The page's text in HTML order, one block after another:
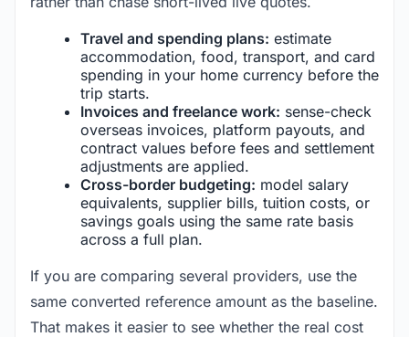
Travel and spending plans: estimate
accommodation, food, transport, and card
spending in your home currency before the
trip starts.
Invoices and freelance work: sense-check
overseas invoices, platform payouts, and
contract values before fees and settlement
adjustments are applied.
Cross-border budgeting: model salary
equivalents, supplier bills, tuition costs, or
savings goals using the same rate basis
across a full plan.
If you are comparing several providers, use the
same converted reference amount as the baseline.
That makes it easier to see whether the real cost